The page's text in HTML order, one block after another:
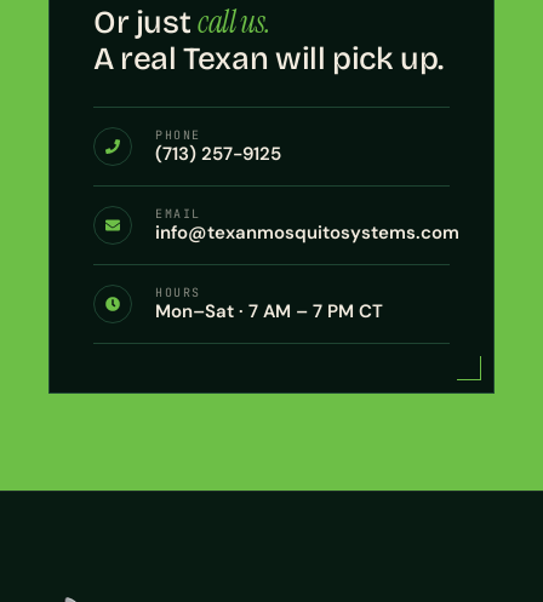
Or justcall us.
A real Texan will pick up.
PHONE
(713) 257-9125
EMAIL
info@texanmosquitosystems.com
HOURS
Mon–Sat · 7 AM – 7 PM CT